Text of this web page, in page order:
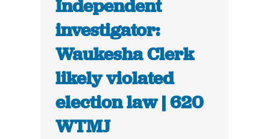
Independent
investigator:
Waukesha Clerk
likely violated
election law | 620
WTMJ